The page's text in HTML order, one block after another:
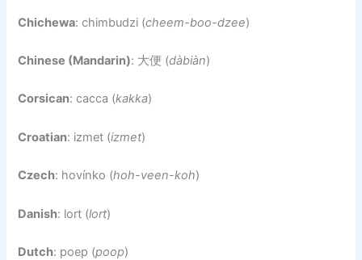
Chichewa: chimbudzi (cheem-boo-dzee)
Chinese (Mandarin): 大便 (dàbiàn)
Corsican: cacca (kakka)
Croatian: izmet (izmet)
Czech: hovínko (hoh-veen-koh)
Danish: lort (lort)
Dutch: poep (poop)